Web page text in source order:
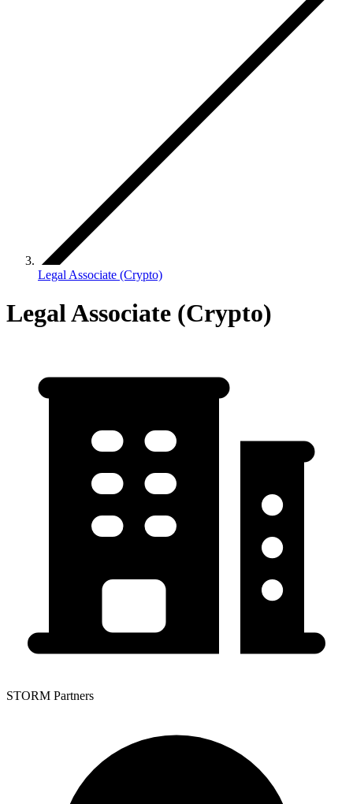
Legal Associate (Crypto)
Legal Associate (Crypto)
STORM Partners